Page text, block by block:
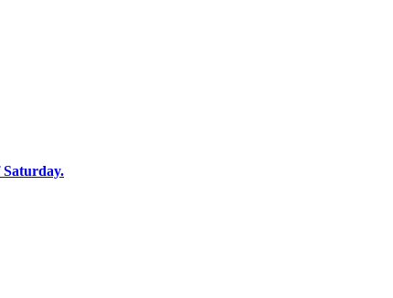
Saturday.